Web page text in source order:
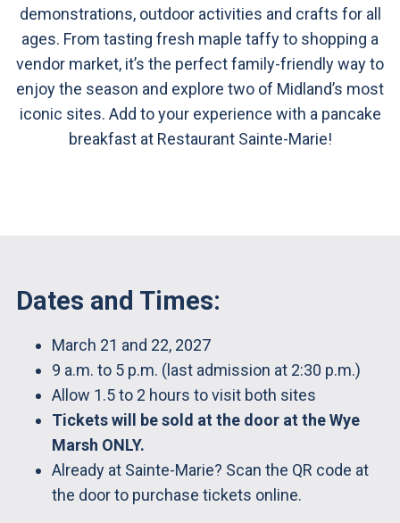
demonstrations, outdoor activities and crafts for all
ages. From tasting fresh maple taffy to shopping a
vendor market, it’s the perfect family-friendly way to
enjoy the season and explore two of Midland’s most
iconic sites. Add to your experience with a pancake
breakfast at Restaurant Sainte-Marie!
Dates and Times:
March 21 and 22, 2027
9 a.m. to 5 p.m. (last admission at 2:30 p.m.)
Allow 1.5 to 2 hours to visit both sites
Tickets will be sold at the door at the Wye
Marsh ONLY.
Already at Sainte-Marie? Scan the QR code at
the door to purchase tickets online.